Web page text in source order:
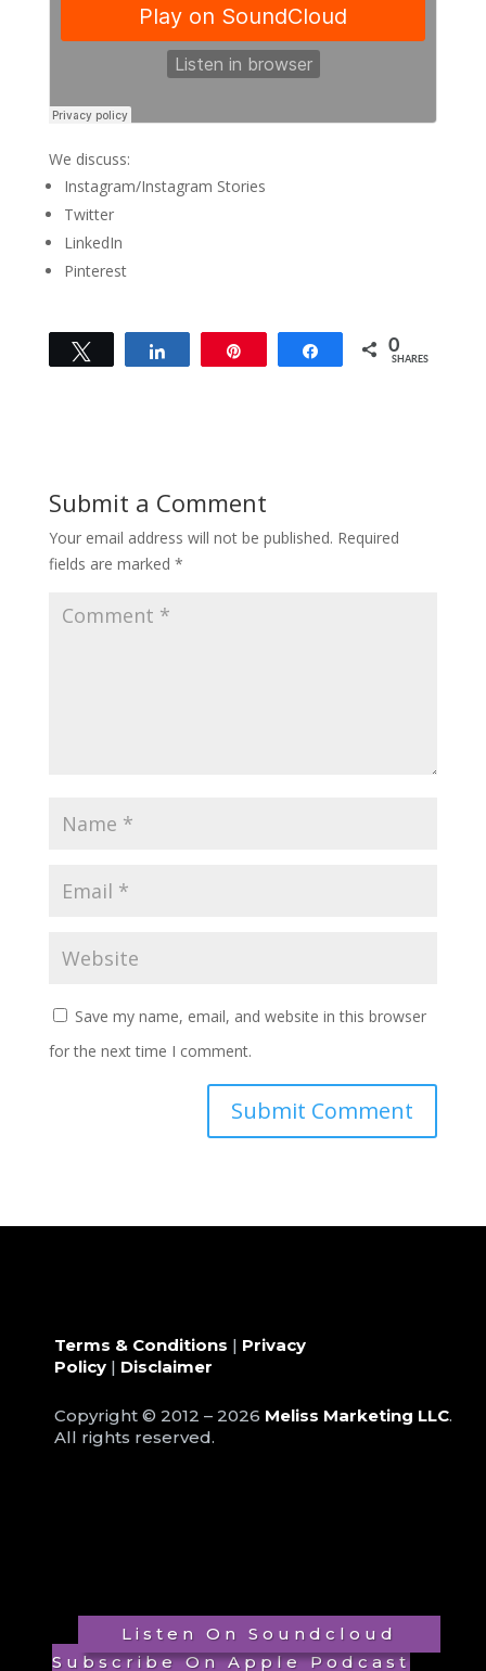
We discuss:
Instagram/Instagram Stories
Twitter
LinkedIn
Pinterest
Share 0
SHARES
Submit a Comment
Your email address will not be published. Required
fields are marked *
Save my name, email, and website in this browser
for the next time I comment.
Terms & Conditions | Privacy
Policy| Disclaimer
Copyright © 2012 – 2026 Meliss Marketing LLC.
All rights reserved.
Subscribe On Apple Podcast
Listen On Soundcloud